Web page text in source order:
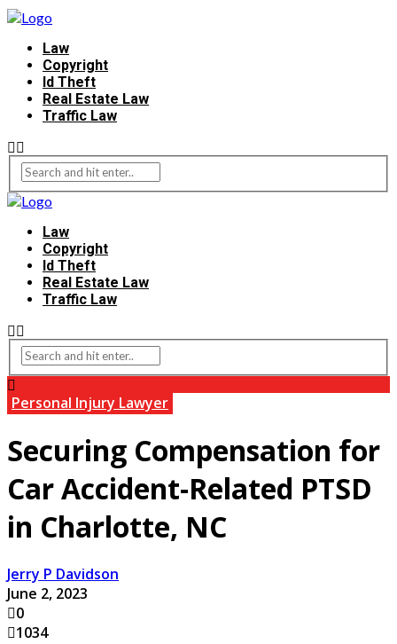
Law
Copyright
Id Theft
Real Estate Law
Traffic Law
Law
Copyright
Id Theft
Real Estate Law
Traffic Law
Personal Injury Lawyer
Securing Compensation for
Car Accident-Related PTSD
in Charlotte, NC
Jerry P Davidson
June 2, 2023
0
1034